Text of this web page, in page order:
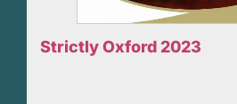
Strictly Oxford 2023